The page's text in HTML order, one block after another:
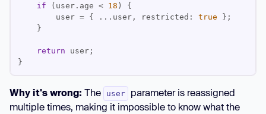
if (user.age < 18
        user = { ...user,
restricted : true
return
}
Why it's wrong: The user
parameter is reassigned
multiple times, making it impossible to know what the